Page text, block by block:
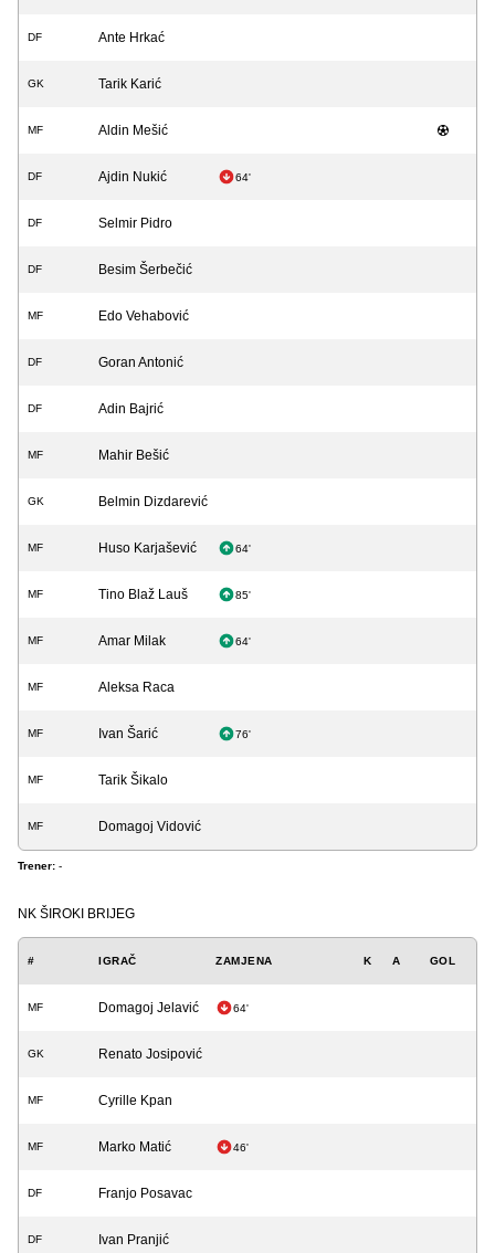
DF Ante Hrkać
GK Tarik Karić
MF Aldin Mešić
DF Ajdin Nukić 64'
DF Selmir Pidro
DF Besim Šerbečić
MF Edo Vehabović
DF Goran Antonić
DF Adin Bajrić
MF Mahir Bešić
GK Belmin Dizdarević
MF Huso Karjašević 64'
MF Tino Blaž Lauš 85'
MF Amar Milak 64'
MF Aleksa Raca
MF Ivan Šarić 76'
MF Tarik Šikalo
MF Domagoj Vidović
Trener: -
NK ŠIROKI BRIJEG
# IGRAČ ZAMJENA K A GOL
MF Domagoj Jelavić 64'
GK Renato Josipović
MF Cyrille Kpan
MF Marko Matić 46'
DF Franjo Posavac
DF Ivan Pranjić